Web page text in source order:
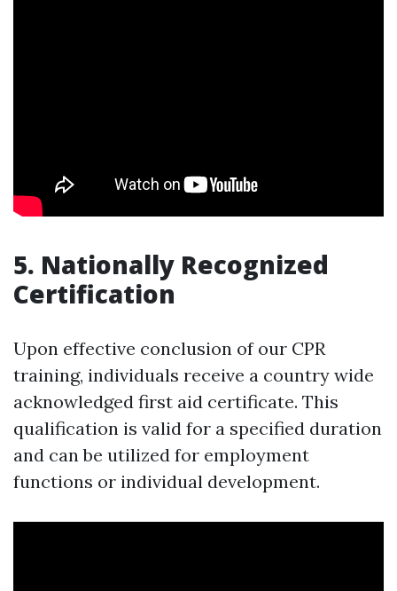
5. Nationally Recognized
Certification
Upon effective conclusion of our CPR
training, individuals receive a country wide
acknowledged first aid certificate. This
qualification is valid for a specified duration
and can be utilized for employment
functions or individual development.